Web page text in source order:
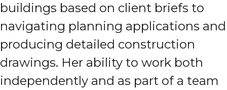
buildings based on client briefs to
navigating planning applications and
producing detailed construction
drawings. Her ability to work both
independently and as part of a team